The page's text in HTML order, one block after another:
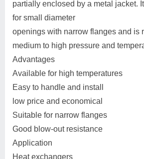
partially enclosed by a metal jacket.
for small diameter
openings with narrow flanges and is
medium to high pressure and
Advantages
Available for high temperatures
Easy to handle and install
low price and economical
Suitable for narrow flanges
Good blow-out resistance
Application
Heat exchangers